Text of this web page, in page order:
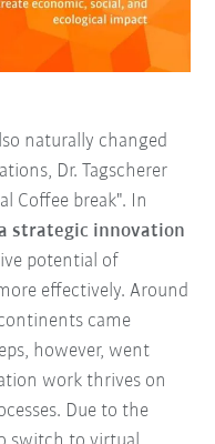
naturally changed
Dr. Tagscherer
Coffee break". In
strategic innovation
potential of
effectively. Around
came
however, went
work thrives on
Due to the